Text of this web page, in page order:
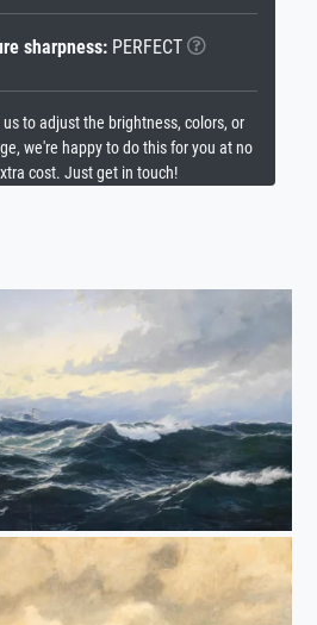
sharpness:PERFECT
to adjust the brightness, colors, or
we're happy to do this for you at no
cost. Just get in touch!